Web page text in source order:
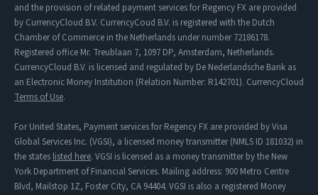
and the provision of related payment services for Regency FX are provided
by CurrencyCloud B.V. CurrencyCoud B.V. is registered with the Dutch
Chamber of Commerce in the Netherlands under number 72186178.
Registered office Mr. Treublaan 7, 1097 DP, Amsterdam, Netherlands.
CurrencyCloud B.V. is licensed and regulated by De Nederlandsche Bank as
an Electronic Money Institution (Relation Number: R142701). CurrencyCloud
Terms of Use.
For United States, Payment services for Regency FX are provided by Visa
Global Services Inc. (VGSI), a licensed money transmitter (NMLS ID 181032) in
the states listed here. VGSI is licensed as a money transmitter by the New
York Department of Financial Services. Mailing address: 900 Metro Centre
Blvd, Mailstop 1Z, Foster City, CA 94404. VGSI is also a registered Money